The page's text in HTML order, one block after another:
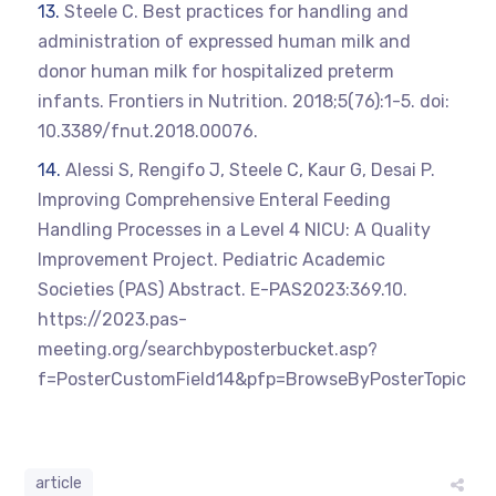
Steele C. Best practices for handling and
administration of expressed human milk and
donor human milk for hospitalized preterm
infants. Frontiers in Nutrition. 2018;5(76):1-5. doi:
10.3389/fnut.2018.00076.
Alessi S, Rengifo J, Steele C, Kaur G, Desai P.
Improving Comprehensive Enteral Feeding
Handling Processes in a Level 4 NICU: A Quality
Improvement Project. Pediatric Academic
Societies (PAS) Abstract. E-PAS2023:369.10.
https://2023.pas-
meeting.org/searchbyposterbucket.asp?
f=PosterCustomField14&pfp=BrowseByPosterTopic
article